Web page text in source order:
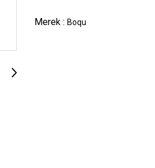
Merek : Boqu